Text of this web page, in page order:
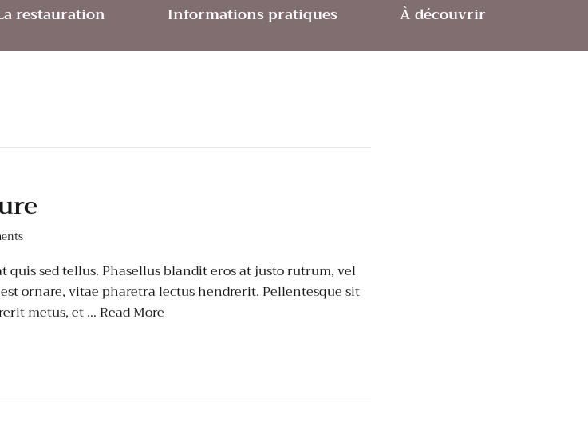
restauration Informations pratiques
À découvrir
quis sed tellus. Phasellus blandit eros at justo rutrum, vel
ornare, vitae pharetra lectus hendrerit. Pellentesque sit
metus, et … Read More